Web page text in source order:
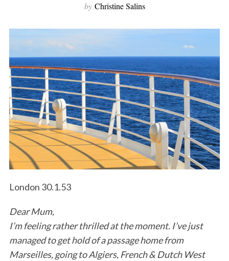
by Christine Salins
London 30.1.53
Dear Mum,
I’m feeling rather thrilled at the moment. I’ve just
managed to get hold of a passage home from
Marseilles, going to Algiers, French & Dutch West